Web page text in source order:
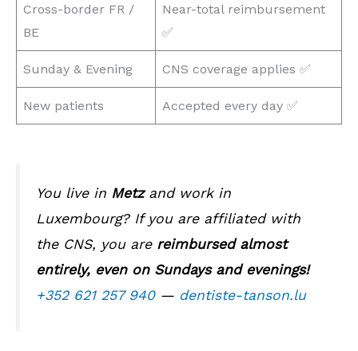
Cross-border FR /
BE
Near-total reimbursement
✅
Sunday & Evening CNS coverage applies ✅
New patients Accepted every day ✅
You live in Metzand work in
Luxembourg? If you are affiliated with
the CNS, you are reimbursed almost
entirely, even on Sundays and evenings!
+352 621 257 940— dentiste-tanson.lu